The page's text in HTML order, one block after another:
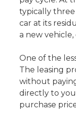
typically three
car at its
a new vehicle,
One of the
The leasing
without
directly to
purchase